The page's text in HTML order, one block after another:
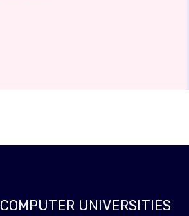
COMPUTER UNIVERSITIES